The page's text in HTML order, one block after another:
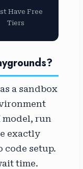
Have Free
Tiers
a sandbox
model, run
exactly
code setup.
time.